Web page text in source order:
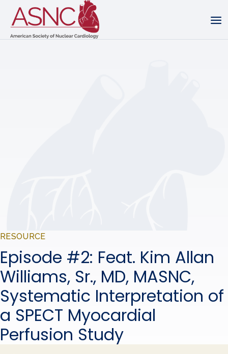
RESOURCE
Episode #2: Feat. Kim Allan
Williams, Sr., MD, MASNC,
Systematic Interpretation of
a SPECT Myocardial
Perfusion Study